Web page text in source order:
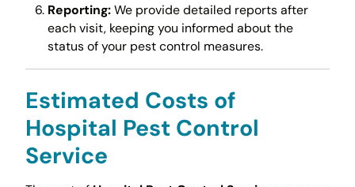
Reporting:We provide detailed reports after
each visit, keeping you informed about the
status of your pest control measures.
Estimated Costs of
Hospital Pest Control
Service